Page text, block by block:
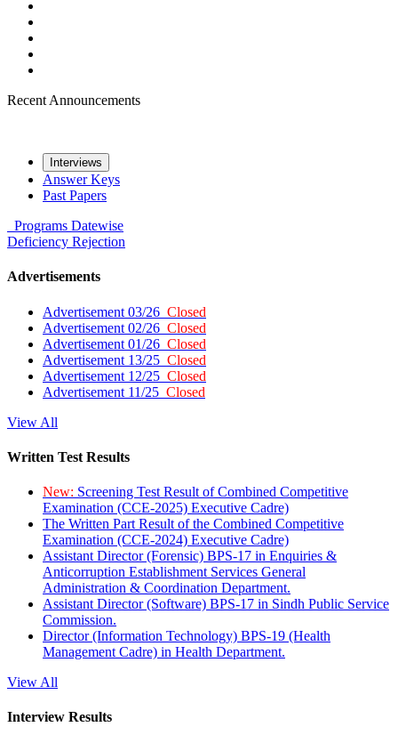
Recent Announcements
Interviews
Answer Keys
Past Papers
Programs Datewise
Deficiency Rejection
Advertisements
Advertisement 03/26 Closed
Advertisement 02/26 Closed
Advertisement 01/26 Closed
Advertisement 13/25 Closed
Advertisement 12/25 Closed
Advertisement 11/25 Closed
View All
Written Test Results
New: Screening Test Result of Combined Competitive
Examination (CCE-2025) Executive Cadre)
The Written Part Result of the Combined Competitive
Examination (CCE-2024) Executive Cadre)
Assistant Director (Forensic) BPS-17 in Enquiries &
Anticorruption Establishment Services General
Administration & Coordination Department.
Assistant Director (Software) BPS-17 in Sindh Public Service
Commission.
Director (Information Technology) BPS-19 (Health
Management Cadre) in Health Department.
View All
Interview Results